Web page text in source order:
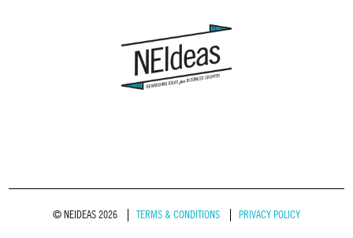
© NEIDEAS 2026 TERMS & CONDITIONS PRIVACY POLICY